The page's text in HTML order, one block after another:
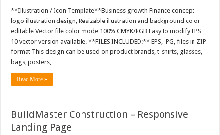
**Illustration / Icon Template**Business growth Finance concept
logo illustration design, Resizable illustration and background color
editable Vector file color mode 100% CMYK/RGB Easy to modify EPS
10 vector version available. **FILES INCLUDED:** EPS, JPG, files in ZIP
format This design can be used on product brands, t-shirts, glasses,
bags, posters, …
Read More »
BuildMaster Construction – Responsive
Landing Page